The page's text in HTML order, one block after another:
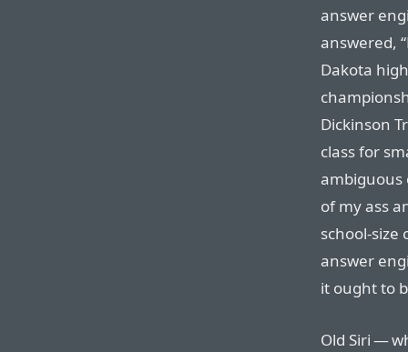
answer
answered,
Dakota
Dickinson
class for
ambiguous
of my ass
school-size
answer
it ought to
Old Siri —